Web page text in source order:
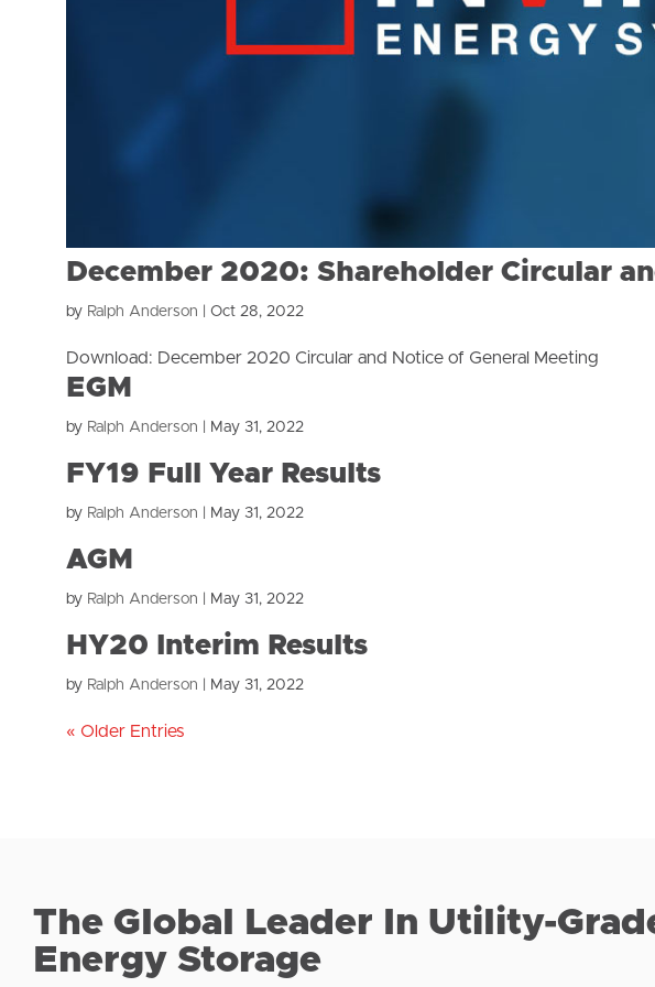
December 2020: Shareholder Circular
by Ralph Anderson Oct 28, 2022
Download: December 2020 Circular and Notice of General Meeting
EGM
by Ralph Anderson May 31, 2022
FY19 Full Year Results
by Ralph Anderson May 31, 2022
AGM
by Ralph Anderson May 31, 2022
HY20 Interim Results
by Ralph Anderson May 31, 2022
« Older Entries
The Global Leader In Utility-
Energy Storage